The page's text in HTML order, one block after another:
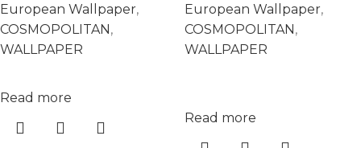
European Wallpaper,
COSMOPOLITAN ,
WALLPAPER
European Wallpaper,
COSMOPOLITAN ,
WALLPAPER
Read more
Read more